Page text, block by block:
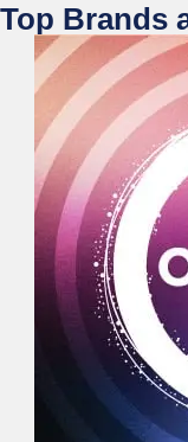
Top Brands